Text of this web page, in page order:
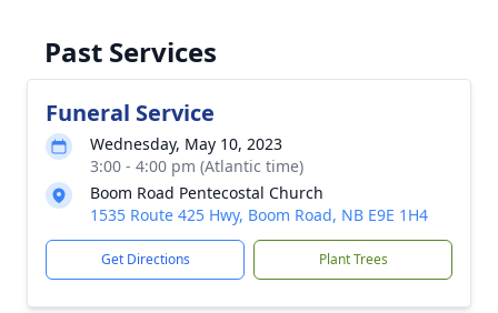
Past Services
Funeral Service
Wednesday, May 10, 2023
3:00 - 4:00 pm (Atlantic time)
Boom Road Pentecostal Church
1535 Route 425 Hwy, Boom Road, NB E9E 1H4
Get Directions Plant Trees